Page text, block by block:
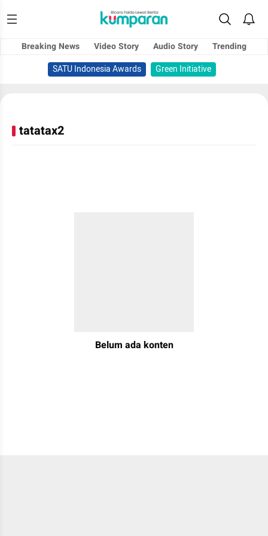
Breaking News Video Story Audio Story
Trending
SATU Indonesia Awards
Green Initiative
tatatax2
Belum ada konten